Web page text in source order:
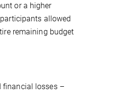
or a higher
allowed
remaining budget
financial losses –